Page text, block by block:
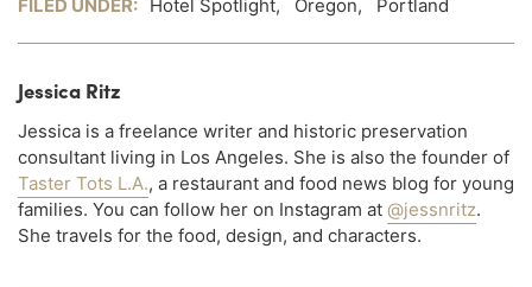
FILED UNDER: Hotel Spotlight, Oregon, Portland
Jessica Ritz
Jessica is a freelance writer and historic preservation
consultant living in Los Angeles. She is also the founder of
Taster Tots L.A., a restaurant and food news blog for young
families. You can follow her on Instagram at @jessnritz.
She travels for the food, design, and characters.